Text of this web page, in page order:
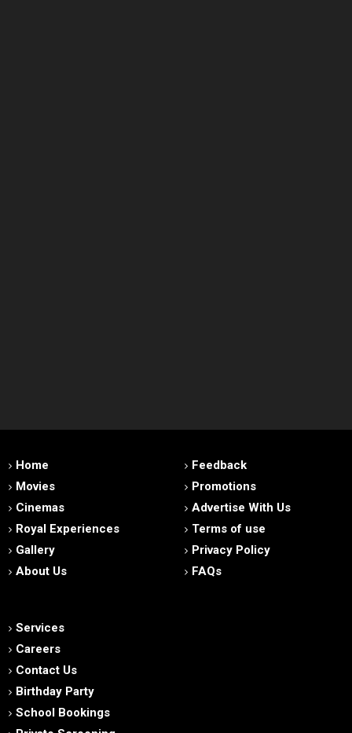
Home
Movies
Cinemas
Royal Experiences
Gallery
About Us
Feedback
Promotions
Advertise With Us
Terms of use
Privacy Policy
FAQs
Services
Careers
Contact Us
Birthday Party
School Bookings